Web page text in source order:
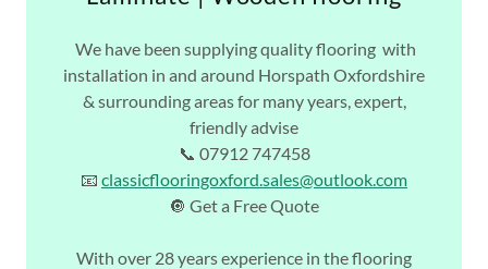
We have been supplying quality flooring with
installation in and around Horspath Oxfordshire
& surrounding areas for many years, expert,
friendly advise
📞 07912 747458
📧 classicflooringoxford.sales@outlook.com
🔘 Get a Free Quote
With over 28 years experience in the flooring